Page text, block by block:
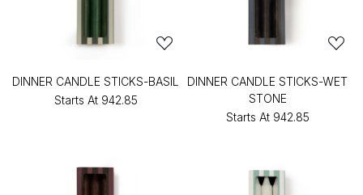
DINNER CANDLE STICKS-BASIL
Starts At ₹942.85
DINNER CANDLE STICKS-WET
STONE
Starts At ₹942.85